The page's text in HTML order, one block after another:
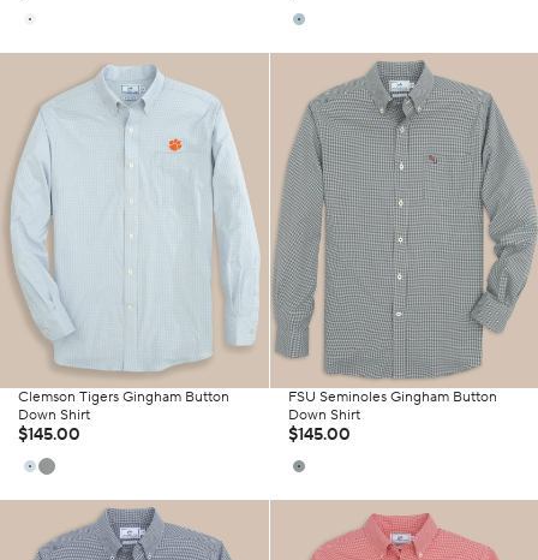
Clemson Tigers Gingham Button
Down Shirt
$145.00
FSU Seminoles Gingham Button
Down Shirt
$145.00